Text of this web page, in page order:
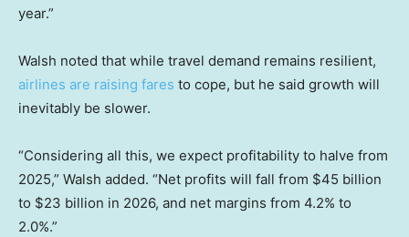
year.”
Walsh noted that while travel demand remains resilient,
airlines are raising fares to cope, but he said growth will
inevitably be slower.
“Considering all this, we expect profitability to halve from
2025,” Walsh added. “Net profits will fall from $45 billion
to $23 billion in 2026, and net margins from 4.2% to
2.0%.”